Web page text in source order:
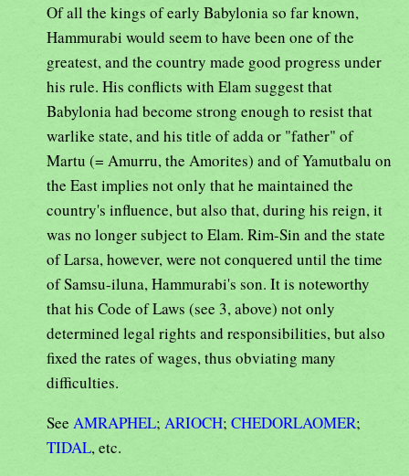
Of all the kings of early Babylonia so far known,
Hammurabi would seem to have been one of the
greatest, and the country made good progress under
his rule. His conflicts with Elam suggest that
Babylonia had become strong enough to resist that
warlike state, and his title of adda or "father" of
Martu (= Amurru, the Amorites) and of Yamutbalu on
the East implies not only that he maintained the
country's influence, but also that, during his reign, it
was no longer subject to Elam. Rim-Sin and the state
of Larsa, however, were not conquered until the time
of Samsu-iluna, Hammurabi's son. It is noteworthy
that his Code of Laws (see 3, above) not only
determined legal rights and responsibilities, but also
fixed the rates of wages, thus obviating many
difficulties.
See AMRAPHEL; ARIOCH; CHEDORLAOMER;
TIDAL, etc.